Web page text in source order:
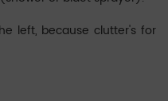
left, because clutter's for